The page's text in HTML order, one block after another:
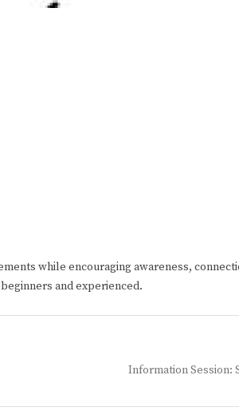
while encouraging awareness,
and experienced.
Next
Information Session: